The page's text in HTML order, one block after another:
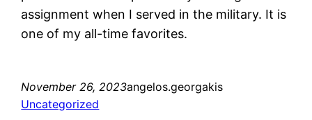
assignment when I served in the military. It is
one of my all-time favorites.
November 26, 2023angelos.georgakis
Uncategorized